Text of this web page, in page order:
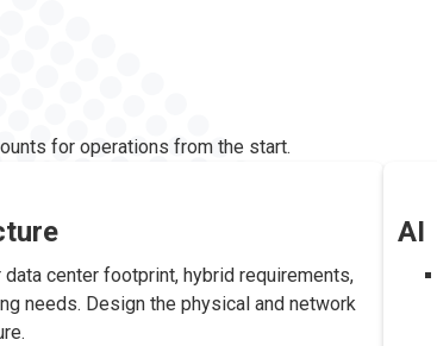
for operations from the start.
data center footprint, hybrid requirements,
needs. Design the physical and network
AI